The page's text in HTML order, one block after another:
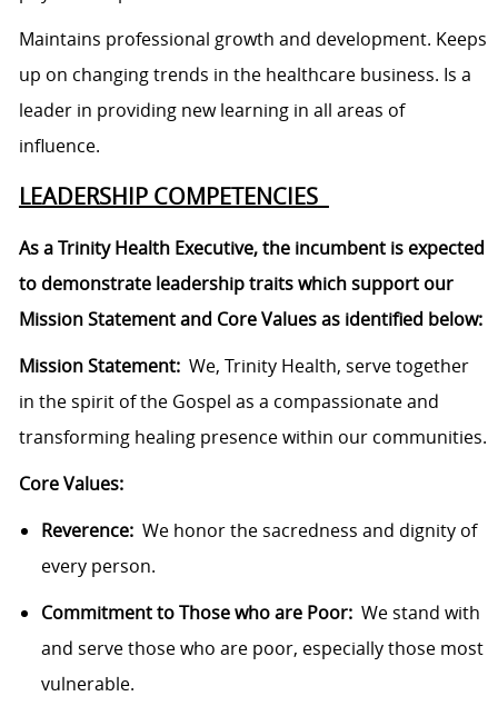
Maintains professional growth and development. Keeps
up on changing trends in the healthcare business. Is a
leader in providing new learning in all areas of
influence.
LEADERSHIP COMPETENCIES
As a Trinity Health Executive, the incumbent is expected
to demonstrate leadership traits which support our
Mission Statement and Core Values as identified below:
Mission Statement: We, Trinity Health, serve together
in the spirit of the Gospel as a compassionate and
transforming healing presence within our communities.
Core Values:
Reverence: We honor the sacredness and dignity of
every person.
Commitment to Those who are Poor: We stand with
and serve those who are poor, especially those most
vulnerable.